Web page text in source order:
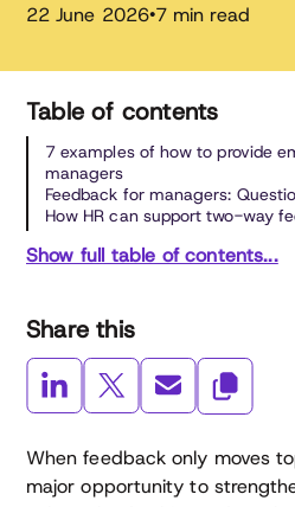
22 June 2026•7 min read
Table of contents
7 examples of how to provide
managers
Feedback for managers:
How HR can support two-way
Show full table of contents...
Share this
When feedback only moves
major opportunity to